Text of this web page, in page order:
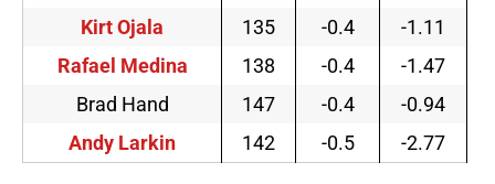
Kirt Ojala
135 -0.4
-1.11
Rafael Medina
138 -0.4
-1.47
Brad Hand
147 -0.4
-0.94
Andy Larkin
142 -0.5 -2.77